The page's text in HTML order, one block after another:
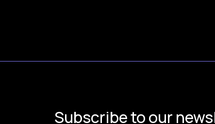
Subscribe to our